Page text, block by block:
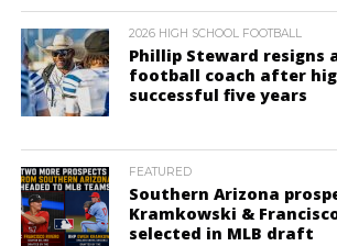
2026 HIGH SCHOOL FOOTBALL
Phillip Steward resigns
football coach after
successful five years
FEATURED
Southern Arizona
Kramkowski &
selected in MLB draft